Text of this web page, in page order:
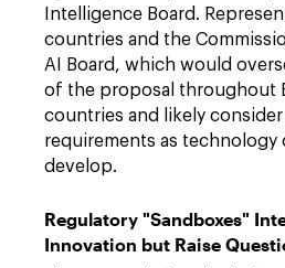
Intelligence Board.
countries and the
AI Board, which would
of the proposal throughout
countries and likely
requirements as technology
develop.
Regulatory "Sandboxes"
Innovation but Raise